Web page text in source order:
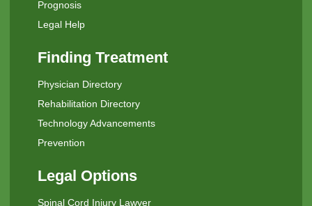
Prognosis
Legal Help
Finding Treatment
Physician Directory
Rehabilitation Directory
Technology Advancements
Prevention
Legal Options
Spinal Cord Injury Lawyer